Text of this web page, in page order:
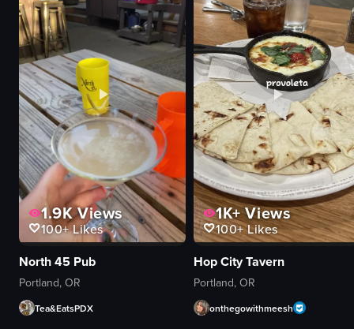
dirt track
athletic
exciting
jumping
tricks
arena
static wide shot
View full video listing
whipped cream
nuts
syrup
shredded carrots
mug
fork
table
View full video listing
1.9KViews
100+Likes
North 45 Pub
Portland, OR
Tea&EatsPDX
1K+Views
100+Likes
Hop City Tavern
Portland, OR
onthegowithmeesh